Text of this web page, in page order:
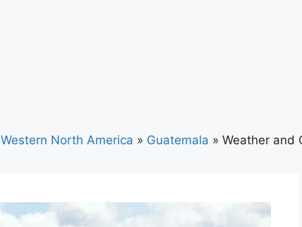
Western North America » Guatemala » Weather and